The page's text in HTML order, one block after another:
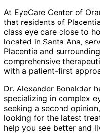
At EyeCare Center of
that residents of Placentia
class eye care close to
located in Santa Ana,
Placentia and
comprehensive
with a patient-first
Dr. Alexander Bonakdar
specializing in complex
seeking a second
looking for the latest
help you see better and